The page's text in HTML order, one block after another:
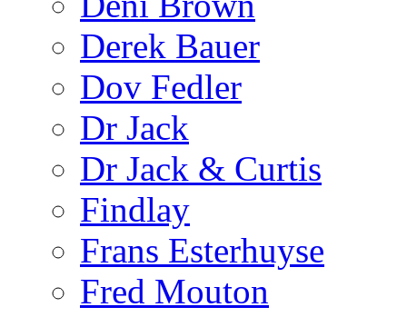
Derek Bauer
Dov Fedler
Dr Jack
Dr Jack & Curtis
Findlay
Frans Esterhuyse
Fred Mouton